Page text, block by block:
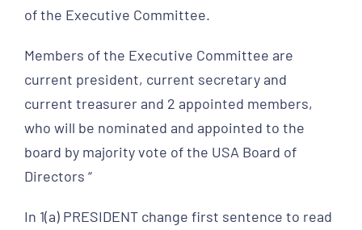
of the Executive Committee.
Members of the Executive Committee are
current president, current secretary and
current treasurer and 2 appointed members,
who will be nominated and appointed to the
board by majority vote of the USA Board of
Directors “
In 1(a) PRESIDENT change first sentence to read